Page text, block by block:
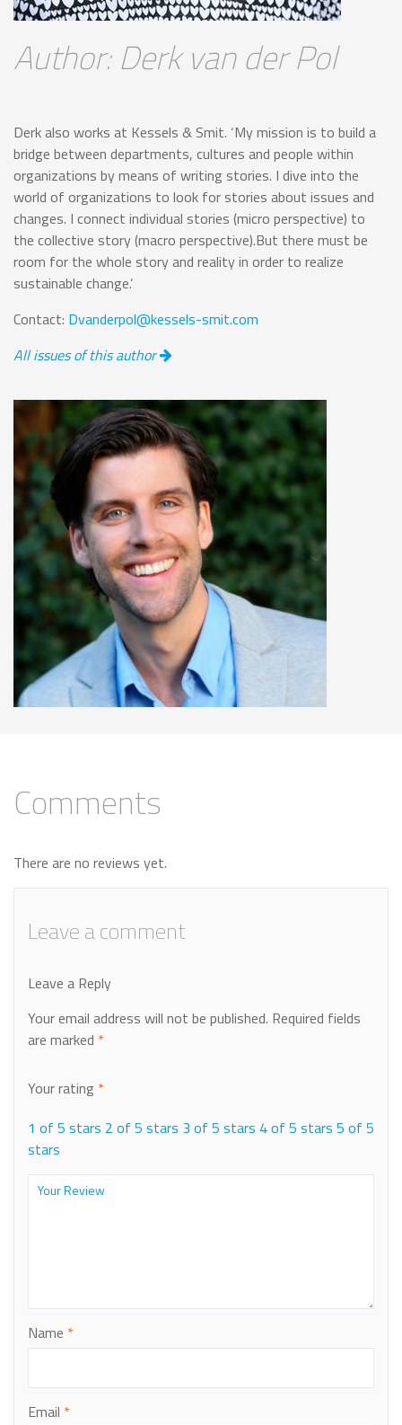
Author: Derk van der Pol
Derk also works at Kessels & Smit. ‘My mission is to build a
bridge between departments, cultures and people within
organizations by means of writing stories. I dive into the
world of organizations to look for stories about issues and
changes. I connect individual stories (micro perspective) to
the collective story (macro perspective).But there must be
room for the whole story and reality in order to realize
sustainable change.’
Contact: Dvanderpol@kessels-smit.com
All issues of this author
Comments
There are no reviews yet.
Leave a comment
Leave a Reply
Your email address will not be published. Required fields
are marked *
Your rating *
1 of 5 stars 2 of 5 stars 3 of 5 stars 4 of 5 stars 5 of 5
stars
Name *
Email *